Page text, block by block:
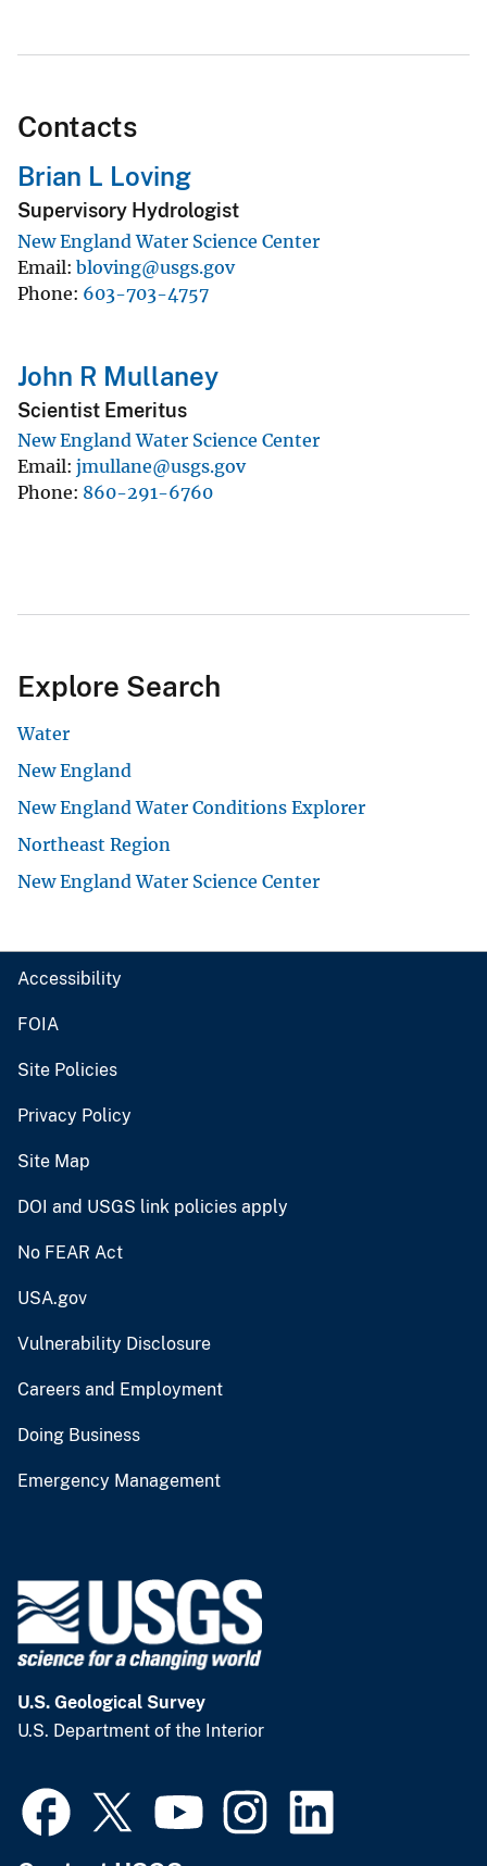
Contacts
Brian L Loving
Supervisory Hydrologist
New England Water Science Center
Email bloving@usgs.gov
Phone 603-703-4757
John R Mullaney
Scientist Emeritus
New England Water Science Center
Email jmullane@usgs.gov
Phone 860-291-6760
Explore Search
Water
New England
New England Water Conditions Explorer
Northeast Region
New England Water Science Center
Accessibility
FOIA
Site Policies
Privacy Policy
Site Map
DOI and USGS link policies apply
No FEAR Act
USA.gov
Vulnerability Disclosure
Careers and Employment
Doing Business
Emergency Management
U.S. Geological Survey
U.S. Department of the Interior